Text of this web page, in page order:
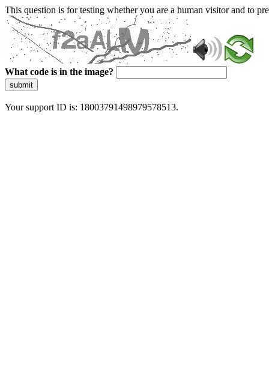
This question is for testing whether you are a human visitor and to
What code is in the image?
submit
Your support ID is: 18003791498979578513.